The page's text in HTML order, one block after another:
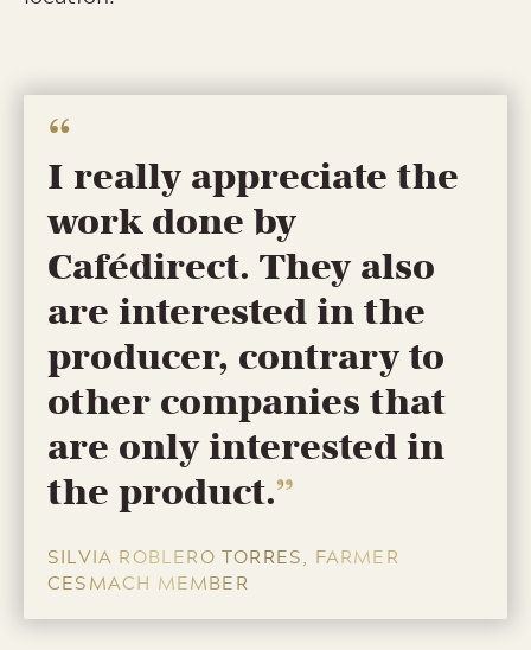
I really appreciate the
work done by
Cafédirect. They also
are interested in the
producer, contrary to
other companies that
are only interested in
the product.
SILVIA ROBLERO TORRES, FARMER
CESMACH MEMBER